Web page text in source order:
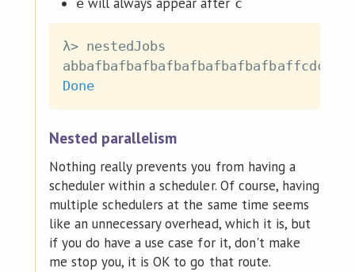
ewill always appear after c
λ> nestedJobs
Done
Nested parallelism
Nothing really prevents you from having a
scheduler within a scheduler. Of course, having
multiple schedulers at the same time seems
like an unnecessary overhead, which it is, but
if you do have a use case for it, don't make
me stop you, it is OK to go that route.